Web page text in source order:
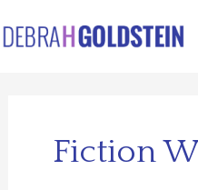
to
Fiction